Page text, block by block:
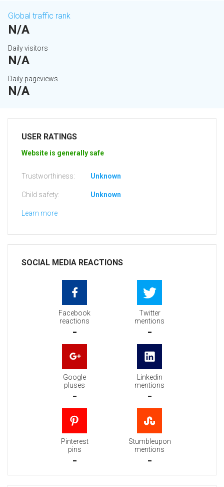
Global traffic rank
N/A
Daily visitors
N/A
Daily pageviews
N/A
USER RATINGS
Website is generally safe
Trustworthiness: Unknown
Child safety: Unknown
Learn more
SOCIAL MEDIA REACTIONS
Facebook
reactions
-
Twitter
mentions
-
Google
pluses
-
Linkedin
mentions
-
Pinterest
pins
-
Stumbleupon
mentions
-